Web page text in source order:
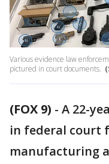
Various evidence law
pictured in court documents.
(FOX 9) - A 22-
in federal court
manufacturing